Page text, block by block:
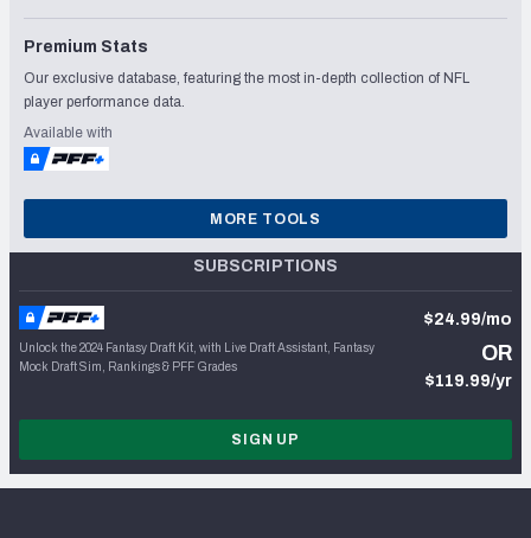
Premium Stats
Our exclusive database, featuring the most in-depth collection of NFL
player performance data.
Available with
MORE TOOLS
SUBSCRIPTIONS
Unlock the 2024 Fantasy Draft Kit, with Live Draft Assistant, Fantasy
Mock Draft Sim, Rankings & PFF Grades
$24.99/mo
OR
$119.99/yr
SIGN UP